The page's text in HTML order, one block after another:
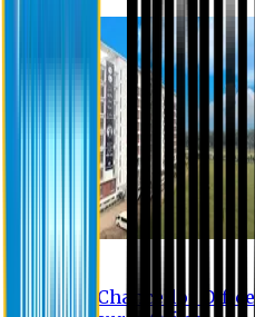
Vice Chancellor Office